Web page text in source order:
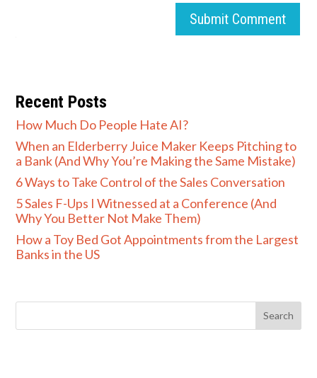
Submit Comment
Recent Posts
How Much Do People Hate AI?
When an Elderberry Juice Maker Keeps Pitching to
a Bank (And Why You’re Making the Same Mistake)
6 Ways to Take Control of the Sales Conversation
5 Sales F-Ups I Witnessed at a Conference (And
Why You Better Not Make Them)
How a Toy Bed Got Appointments from the Largest
Banks in the US